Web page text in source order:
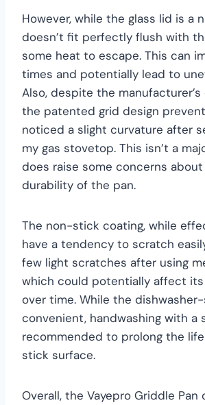
However, while the glass lid is a
doesn’t fit perfectly flush with
some heat to escape. This can
times and potentially lead to
Also, despite the
the patented grid design
noticed a slight curvature after
my gas stovetop. This isn’t a
does raise some concerns
durability of the pan.
The non-stick coating, while
have a tendency to scratch
few light scratches after using
which could potentially affect
over time. While the
convenient, handwashing with a
recommended to prolong the
stick surface.
Overall, the Vayepro Griddle